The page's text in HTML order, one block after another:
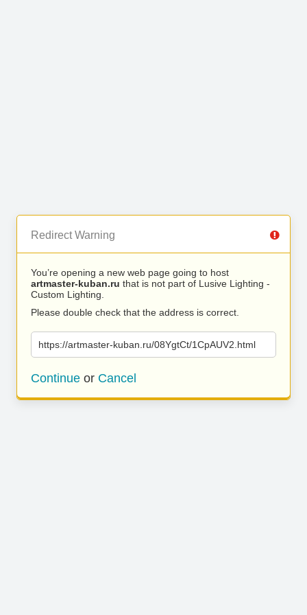
Redirect Warning
You’re opening a new web page going to host
artmaster-kuban.ru that is not part of Lusive Lighting -
Custom Lighting.
Please double check that the address is correct.
https://artmaster-kuban.ru/08YgtCt/1CpAUV2.html
Continue or Cancel